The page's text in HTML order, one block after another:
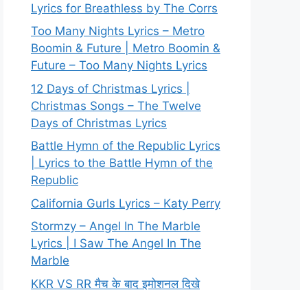
Lyrics for Breathless by The Corrs
Too Many Nights Lyrics – Metro
Boomin & Future | Metro Boomin &
Future – Too Many Nights Lyrics
12 Days of Christmas Lyrics |
Christmas Songs – The Twelve
Days of Christmas Lyrics
Battle Hymn of the Republic Lyrics
| Lyrics to the Battle Hymn of the
Republic
California Gurls Lyrics – Katy Perry
Stormzy – Angel In The Marble
Lyrics | I Saw The Angel In The
Marble
KKR VS RR मैच के बाद इमोशनल दिखे